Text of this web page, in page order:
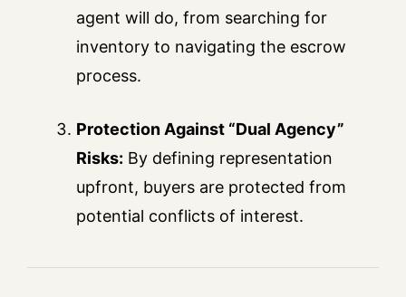
agent will do, from searching for
inventory to navigating the escrow
process.
Protection Against “Dual Agency”
Risks: By defining representation
upfront, buyers are protected from
potential conflicts of interest.